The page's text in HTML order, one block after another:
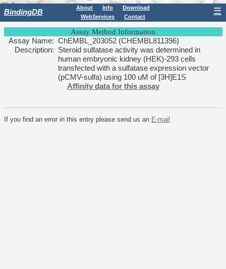
BindingDB About Info
Download
WebServices
Contact
☰
Assay Method Information
Assay Name: ChEMBL_203052 (CHEMBL811396)
Description: Steroid sulfatase activity was determined in
human embryonic kidney (HEK)-293 cells
transfected with a sulfatase expression vector
(pCMV-sulfa) using 100 uM of [3H]E1S
Affinity data for this assay
If you find an error in this entry please send us an E-mail